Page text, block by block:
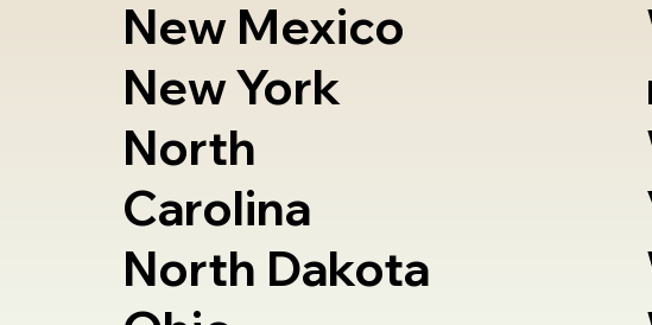
New Mexico
New York
North
Carolina
North Dakota